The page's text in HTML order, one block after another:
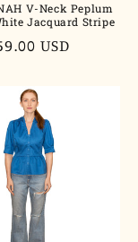
V-Neck Peplum
Jacquard Stripe
USD